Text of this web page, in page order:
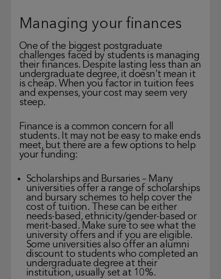
Managing your finances
One of the biggest postgraduate
challenges faced by students is managing
their finances. Despite lasting less than an
undergraduate degree, it doesn’t mean it
is cheap. When you factor in tuition fees
and expenses, your cost may seem very
steep.
Finance is a common concern for all
students. It may not be easy to make ends
meet, but there are a few options to help
your funding:
Scholarships and Bursaries – Many
universities offer a range of scholarships
and bursary schemes to help cover the
cost of tuition. These can be either
needs-based, ethnicity/gender-based or
merit-based. Make sure to see what the
university offers and if you are eligible.
Some universities also offer an alumni
discount to students who completed an
undergraduate degree at their
institution, usually set at 10%.